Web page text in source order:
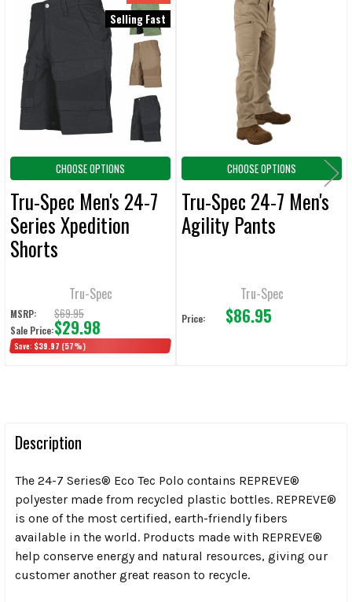
SELECT
SELECTED
Related
Products
Selling Fast
CHOOSE OPTIONS
Tru-Spec Men's 24-7
Series Xpedition
Shorts
Tru-Spec
MSRP: $69.95
Sale Price:$29.98
Save: $39.97 (57%)
CHOOSE OPTIONS
Tru-Spec 24-7 Men's
Agility Pants
Tru-Spec
Price: $86.95
Description
The 24-7 Series® Eco Tec Polo contains REPREVE®
polyester made from recycled plastic bottles. REPREVE®
is one of the most certified, earth-friendly fibers
available in the world. Products made with REPREVE®
help conserve energy and natural resources, giving our
customer another great reason to recycle.